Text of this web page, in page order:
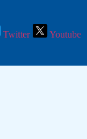
Twitter Youtube